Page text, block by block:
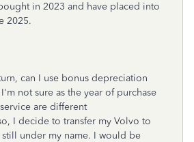
in 2023 and have placed into
2025.
can I use bonus depreciation
not sure as the year of purchase
are different
I decide to transfer my Volvo to
under my name. I would be